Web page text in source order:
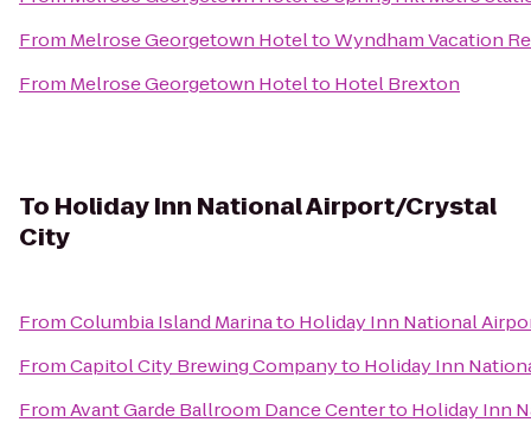
From Melrose Georgetown HoteltoWyndham Vacation
From Melrose Georgetown Hotelto Hotel Brexton
To Holiday Inn National Airport/Crystal
City
FromColumbia Island Marinato Holiday Inn National
FromCapitol City Brewing Companyto Holiday Inn
FromAvant Garde Ballroom Dance Centerto Holiday Inn